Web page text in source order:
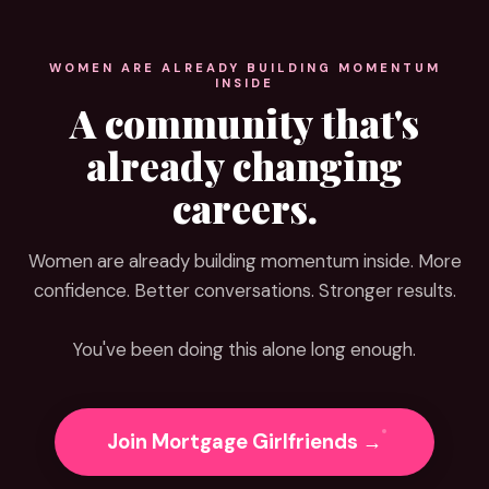
WOMEN ARE ALREADY BUILDING MOMENTUM
INSIDE
A community that's
already changing
careers.
Women are already building momentum inside. More
confidence. Better conversations. Stronger results.
You've been doing this alone long enough.
Join Mortgage Girlfriends →